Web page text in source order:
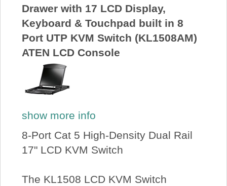
Drawer with 17 LCD Display,
Keyboard & Touchpad built in 8
Port UTP KVM Switch (KL1508AM)
ATEN LCD Console
show more info
8-Port Cat 5 High-Density Dual Rail
17" LCD KVM Switch
The KL1508 LCD KVM Switch